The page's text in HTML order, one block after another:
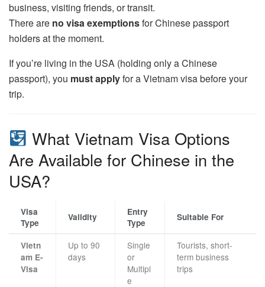
business, visiting friends, or transit.
There are no visa exemptionsfor Chinese passport
holders at the moment.
If you’re living in the USA (holding only a Chinese
passport), you must applyfor a Vietnam visa before your
trip.
What Vietnam Visa Options
Are Available for Chinese in the
USA?
Visa
Type
Validity
Entry
Type
Suitable For
Vietn
am E-
Visa
Up to 90
days
Single
or
Multipl
e
Tourists, short-
term business
trips